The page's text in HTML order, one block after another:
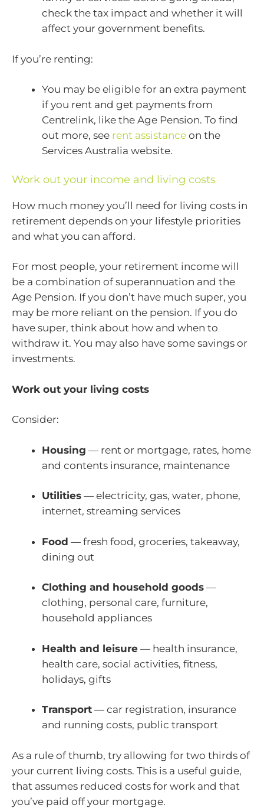
check the tax impact and whether it will
affect your government benefits.
If you’re renting:
You may be eligible for an extra payment
if you rent and get payments from
Centrelink, like the Age Pension. To find
out more, see rent assistance on the
Services Australia website.
Work out your income and living costs
How much money you’ll need for living costs in
retirement depends on your lifestyle priorities
and what you can afford.
For most people, your retirement income will
be a combination of superannuation and the
Age Pension. If you don’t have much super, you
may be more reliant on the pension. If you do
have super, think about how and when to
withdraw it. You may also have some savings or
investments.
Work out your living costs
Consider:
Housing — rent or mortgage, rates, home
and contents insurance, maintenance
Utilities — electricity, gas, water, phone,
internet, streaming services
Food — fresh food, groceries, takeaway,
dining out
Clothing and household goods —
clothing, personal care, furniture,
household appliances
Health and leisure — health insurance,
health care, social activities, fitness,
holidays, gifts
Transport — car registration, insurance
and running costs, public transport
As a rule of thumb, try allowing for two thirds of
your current living costs. This is a useful guide,
that assumes reduced costs for work and that
you’ve paid off your mortgage.